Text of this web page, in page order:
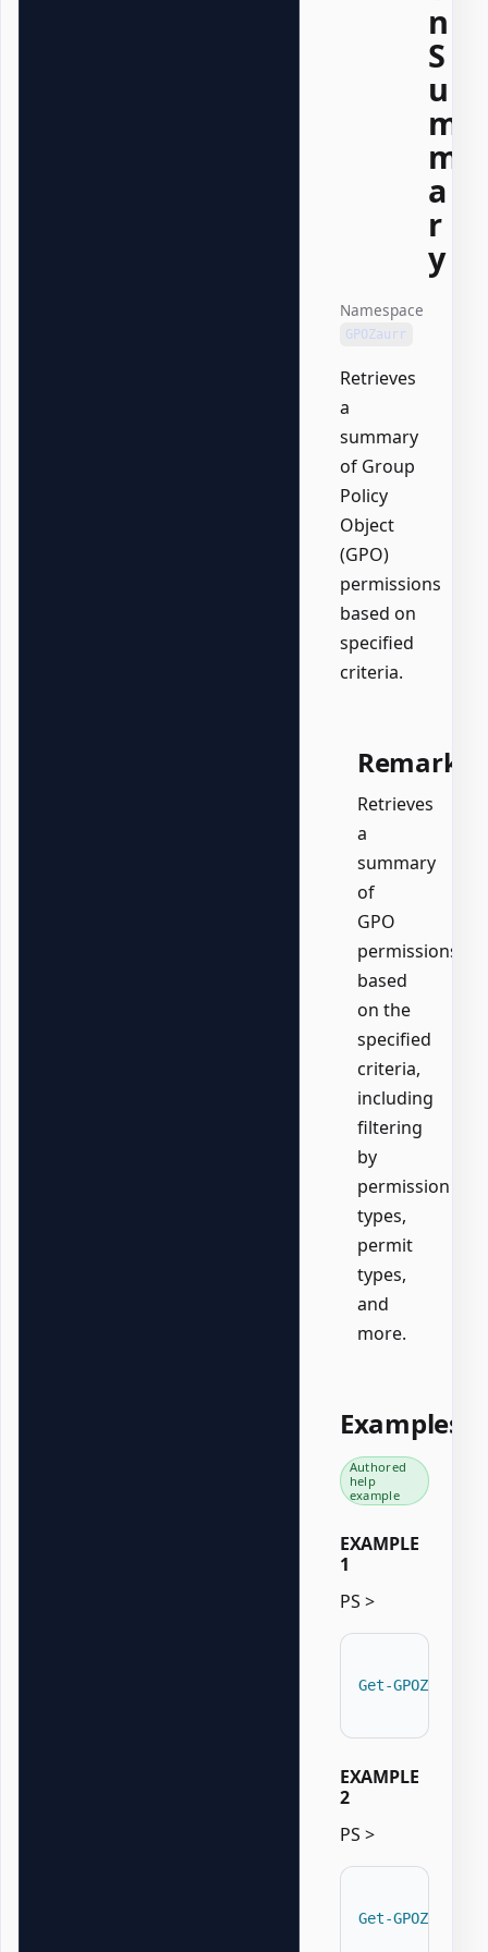
n
S
u
m
m
a
r
y
Namespace
GPOZaurr
Retrieves
a
summary
of Group
Policy
Object
(GPO)
permissions
based on
specified
criteria.
Remarks
Retrieves
a
summary
of
GPO
permissions
based
on the
specified
criteria,
including
filtering
by
permission
types,
permit
types,
and
more.
Examples
Authored
help
example
EXAMPLE
1
PS >
Get-
EXAMPLE
2
PS >
Get-